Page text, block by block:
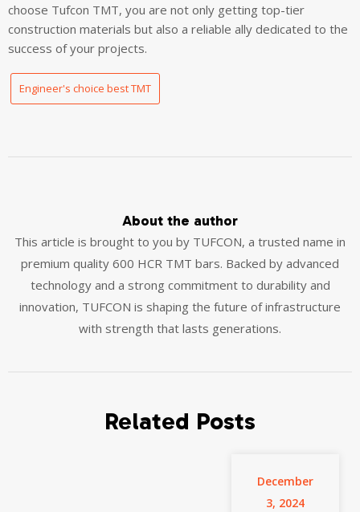
choose Tufcon TMT, you are not only getting top-tier
construction materials but also a reliable ally dedicated to the
success of your projects.
Engineer's choice best TMT
About the author
This article is brought to you by TUFCON, a trusted name in
premium quality 600 HCR TMT bars. Backed by advanced
technology and a strong commitment to durability and
innovation, TUFCON is shaping the future of infrastructure
with strength that lasts generations.
Related Posts
December
3, 2024